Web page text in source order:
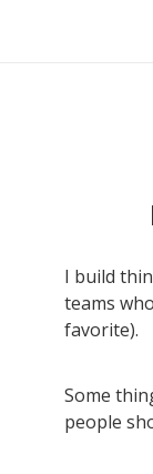
I build
teams
favorite).
Some
people